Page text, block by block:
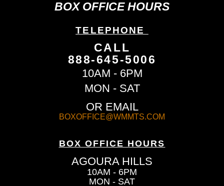
BOX OFFICE HOURS
TELEPHONE
CALL
888-645-5006
10AM - 6PM
MON - SAT
OR EMAIL
BOXOFFICE@WMMTS.COM
BOX OFFICE HOURS
AGOURA HILLS
10AM - 6PM
MON - SAT